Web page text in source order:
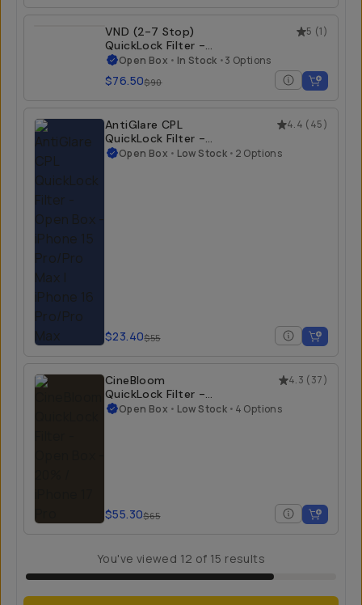
5 (1)
VND (2-7 Stop)
QuickLock Filter -
Open Box
Open Box • In Stock •3 Options
$76.50$90
4.4 (45)
AntiGlare CPL
QuickLock Filter -
Open Box
Open Box • Low Stock • 2 Options
$23.40$55
4.3 (37)
CineBloom
QuickLock Filter -
Open Box
Open Box • Low Stock • 4 Options
$55.30$65
You've viewed 12 of 15 results